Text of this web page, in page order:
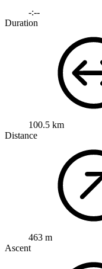
-:--
Duration
100.5 km
Distance
463 m
Ascent